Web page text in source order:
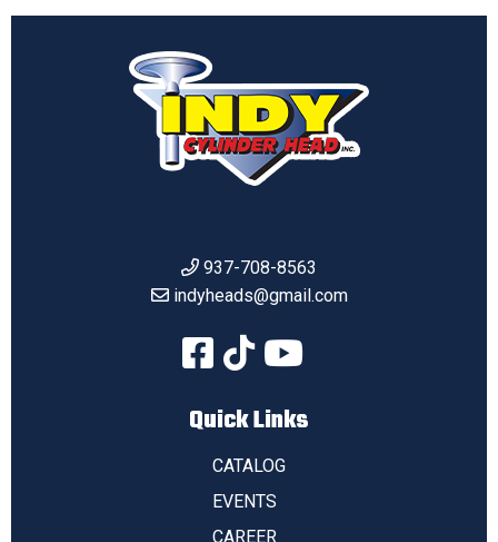
937-708-8563
indyheads@gmail.com
Quick Links
CATALOG
EVENTS
CAREER